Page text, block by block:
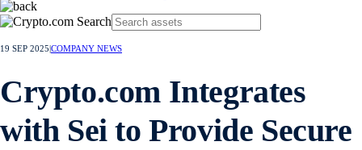
19 SEP 2025 COMPANY NEWS
Crypto.com Integrates
with Sei to Provide Secure